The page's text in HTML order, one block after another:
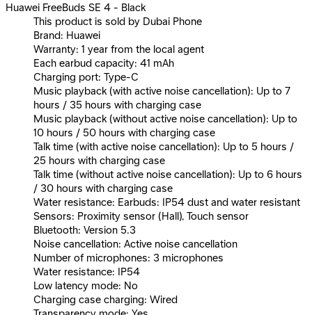
Huawei FreeBuds SE 4 - Black
This product is sold by Dubai Phone
Brand: Huawei
Warranty: 1 year from the local agent
Each earbud capacity: 41 mAh
Charging port: Type-C
Music playback (with active noise cancellation): Up to 7
hours / 35 hours with charging case
Music playback (without active noise cancellation): Up to
10 hours / 50 hours with charging case
Talk time (with active noise cancellation): Up to 5 hours /
25 hours with charging case
Talk time (without active noise cancellation): Up to 6 hours
/ 30 hours with charging case
Water resistance: Earbuds: IP54 dust and water resistant
Sensors: Proximity sensor (Hall), Touch sensor
Bluetooth: Version 5.3
Noise cancellation: Active noise cancellation
Number of microphones: 3 microphones
Water resistance: IP54
Low latency mode: No
Charging case charging: Wired